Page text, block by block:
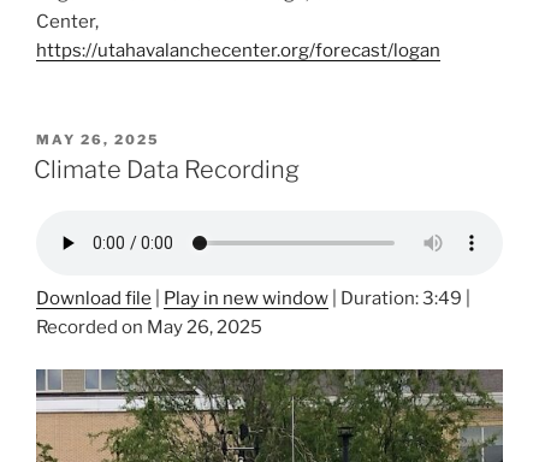
Center,
https://utahavalanchecenter.org/forecast/logan
POSTED
ON
MAY 26, 2025
Climate Data Recording
Download file Play in new window Duration: 3:49
Recorded on May 26, 2025